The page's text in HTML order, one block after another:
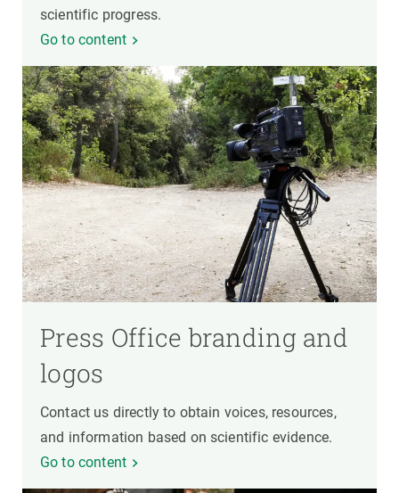
scientific progress.
Go to content
Press Office branding and
logos
Contact us directly to obtain voices, resources,
and information based on scientific evidence.
Go to content